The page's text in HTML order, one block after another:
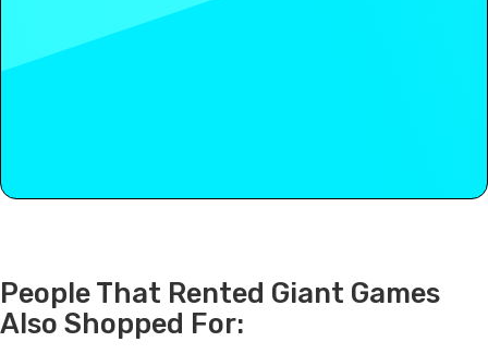
People That Rented Giant Games
Also Shopped For: